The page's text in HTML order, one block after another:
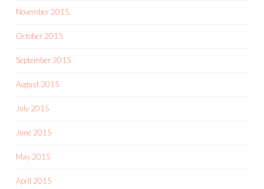
November 2015
October 2015
September 2015
August 2015
July 2015
June 2015
May 2015
April 2015